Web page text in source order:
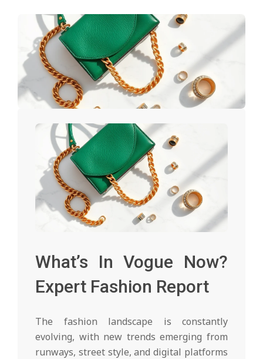
What’s In Vogue Now?
Expert Fashion Report
The fashion landscape is constantly
evolving, with new trends emerging from
runways, street style, and digital platforms